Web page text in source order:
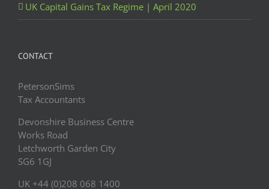
UK Capital Gains Tax Regime | April 2020
CONTACT
PetersonSims
Tax Accountants
Devonshire Business Centre
Works Road
Letchworth Garden City
SG6 1GJ
UK +44 (0)208 068 1400